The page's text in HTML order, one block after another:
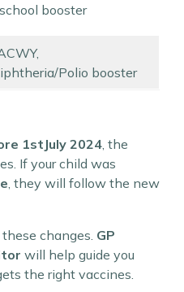
booster
Polio booster
1stJuly 2024 , the
If your child was
, they will follow the new
changes. GP
will help guide you
the right vaccines.